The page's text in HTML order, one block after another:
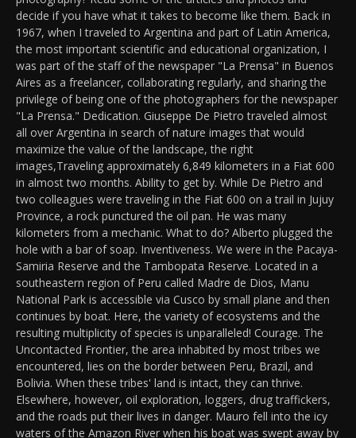
decide if you have what it takes to become like them. Back in
1967, when I traveled to Argentina and part of Latin America,
the most important scientific and educational organization, I
was part of the staff of the newspaper "La Prensa" in Buenos
Aires as a freelancer, collaborating regularly, and sharing the
privilege of being one of the photographers for the newspaper
"La Prensa." Dedication. Giuseppe De Pietro traveled almost
all over Argentina in search of nature images that would
maximize the value of the landscape, the right
images,Traveling approximately 6,849 kilometers in a Fiat 600
in almost two months. Ability to get by. While De Pietro and
two colleagues were traveling in the Fiat 600 on a trail in Jujuy
Province, a rock punctured the oil pan. He was many
kilometers from a mechanic. What to do? Alberto plugged the
hole with a bar of soap. Inventiveness. We were in the Pacaya-
Samiria Reserve and the Tambopata Reserve. Located in a
southeastern region of Peru called Madre de Dios, Manu
National Park is accessible via Cusco by small plane and then
continues by boat. Here, the variety of ecosystems and the
resulting multiplicity of species is unparalleled! Courage. The
Uncontacted Frontier, the area inhabited by most tribes we
encountered, lies on the border between Peru, Brazil, and
Bolivia. When these tribes' land is intact, they can thrive.
Elsewhere, however, oil exploration, loggers, drug traffickers,
and the roads put their lives in danger. Mauro fell into the icy
waters of the Amazon River when his boat was swept away by